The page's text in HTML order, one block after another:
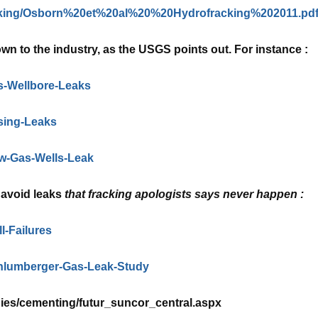
Osborn%20et%20al%20%20Hydrofracking%202011.pdf
to the industry, as the USGS points out. For instance :
Wellbore-Leaks
Leaks
Gas-Wells-Leak
leaks that fracking apologists says never happen :
Failures
Gas-Leak-Study
cementing/futur_suncor_central.aspx